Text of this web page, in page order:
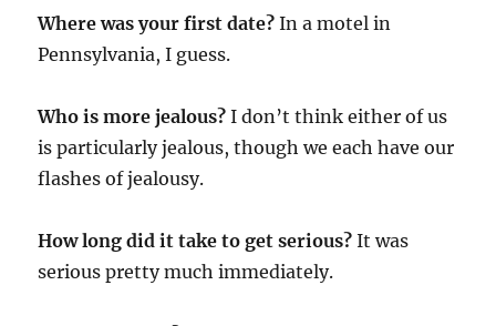
Where was your first date? In a motel in
Pennsylvania, I guess.
Who is more jealous? I don’t think either of us
is particularly jealous, though we each have our
flashes of jealousy.
How long did it take to get serious? It was
serious pretty much immediately.